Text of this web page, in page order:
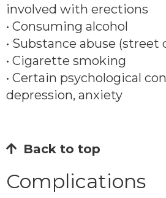
involved with erections
• Consuming alcohol
• Substance abuse (street
• Cigarette smoking
• Certain psychological
depression, anxiety
Back to top
Complications